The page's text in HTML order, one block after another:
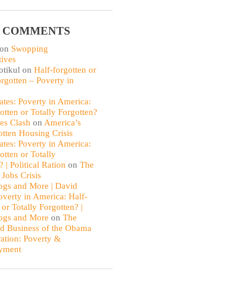
on Swopping
onHalf-forgotten or
– Poverty in
Poverty in America:
or Totally Forgotten?
Clash on America’s
Housing Crisis
Poverty in America:
or Totally
| Political Ration onThe
Crisis
and More | David
in America: Half-
Totally Forgotten? |
and More onThe
Business of the Obama
Poverty &